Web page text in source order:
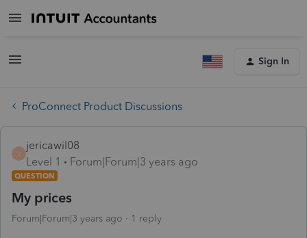
Sign In
ProConnect Product Discussions
jericawil08
Level 1
Forum|Forum|3 years ago
QUESTION
My prices
Forum|Forum|3 years ago 1 reply